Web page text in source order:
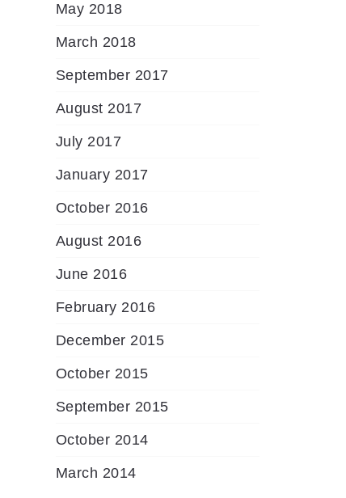
May 2018
March 2018
September 2017
August 2017
July 2017
January 2017
October 2016
August 2016
June 2016
February 2016
December 2015
October 2015
September 2015
October 2014
March 2014